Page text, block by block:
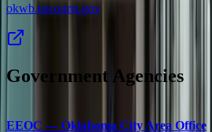
okwb.uscourts.gov
Government Agencies
EEOC — Oklahoma City Area Office